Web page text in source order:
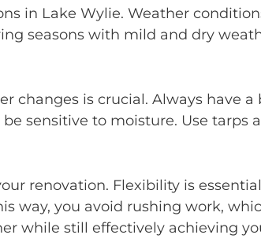
in Lake Wylie. Weather
seasons with mild and dry
changes is crucial. Always have
sensitive to moisture. Use
renovation. Flexibility is
way, you avoid rushing work,
while still effectively achieving